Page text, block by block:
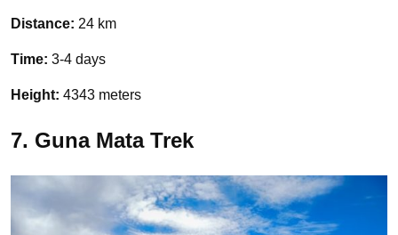
Distance: 24 km
Time: 3-4 days
Height: 4343 meters
7. Guna Mata Trek